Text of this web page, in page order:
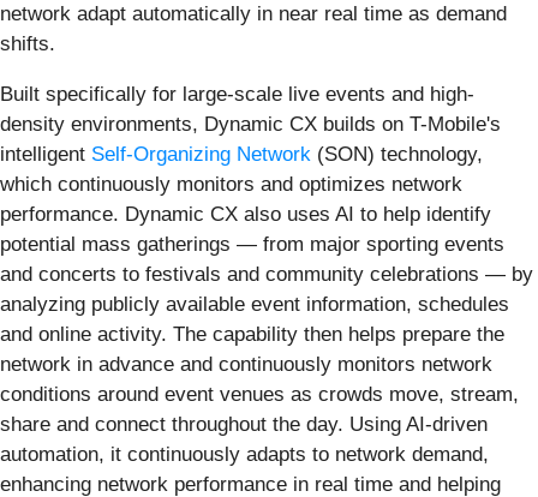
network adapt automatically in near real time as demand
shifts.
Built specifically for large-scale live events and high-
density environments, Dynamic CX builds on T-Mobile's
intelligent Self-Organizing Network (SON) technology,
which continuously monitors and optimizes network
performance. Dynamic CX also uses AI to help identify
potential mass gatherings — from major sporting events
and concerts to festivals and community celebrations — by
analyzing publicly available event information, schedules
and online activity. The capability then helps prepare the
network in advance and continuously monitors network
conditions around event venues as crowds move, stream,
share and connect throughout the day. Using AI-driven
automation, it continuously adapts to network demand,
enhancing network performance in real time and helping